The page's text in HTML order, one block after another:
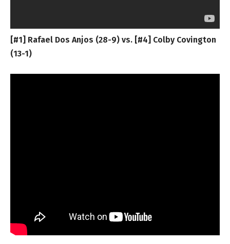
[#1] Rafael Dos Anjos (28-9) vs. [#4] Colby Covington
(13-1)